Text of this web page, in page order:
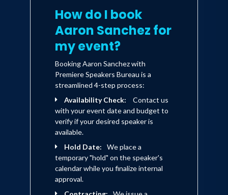
Tank and The Bangas, Amos Lee, Lianne
La Havas, and Lenny Kravitz.
He has a son, Yuma, and lives in New
Orleans, LA.
How do I book
Aaron Sanchez for
my event?
Booking Aaron Sanchez with
Premiere Speakers Bureau is a
streamlined 4-step process:
Availability Check:
Contact us
with your event date and budget to
verify if your desired speaker is
available.
Hold Date:
We place a
temporary "hold" on the speaker's
calendar while you finalize internal
approval.